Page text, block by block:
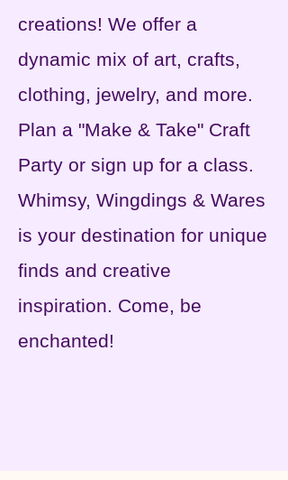
creations! We offer a
dynamic mix of art, crafts,
clothing, jewelry, and more.
Plan a "Make & Take" Craft
Party or sign up for a class.
Whimsy, Wingdings & Wares
is your destination for unique
finds and creative
inspiration. Come, be
enchanted!